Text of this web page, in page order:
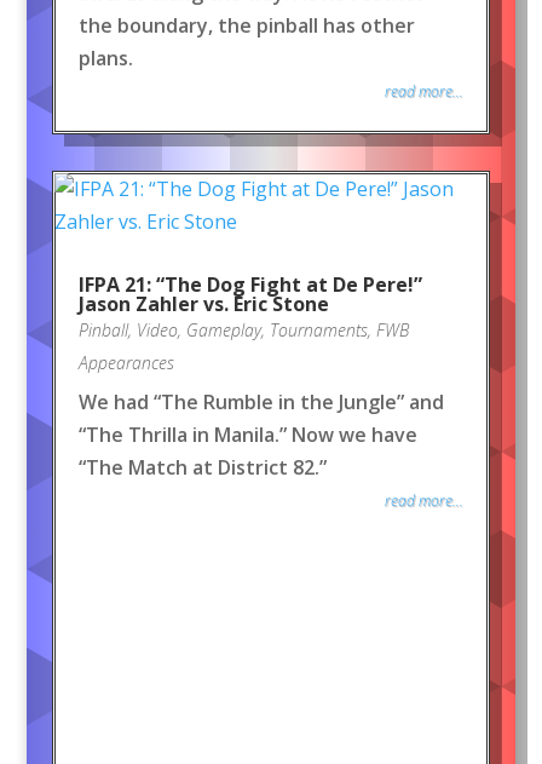
the boundary, the pinball has other
plans.
read more...
IFPA 21: “The Dog Fight at De Pere!”
Jason Zahler vs. Eric Stone
Pinball, Video, Gameplay, Tournaments, FWB
Appearances
We had “The Rumble in the Jungle” and
“The Thrilla in Manila.” Now we have
“The Match at District 82.”
read more...